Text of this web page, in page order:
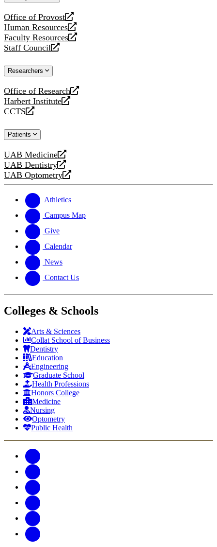
Office of Provost
opens
a
new
website
Human Resources
opens
a
new
Faculty Resources
opens
a
website
Staff Council
opens
new
Researchers
Office of Research
opens
a
new
Harbert Institute
opens
a
website
CCTS
opens
new
Patients
UAB Medicine
opens
a
new
UAB Dentistry
opens
a
website
UAB Optometry
opens
new
website
Athletics
Campus Map
Give
Calendar
News
Contact Us
Colleges & Schools
Arts & Sciences
Collat School of Business
Dentistry
Education
Engineering
Graduate School
Health Professions
Honors College
Medicine
Nursing
Optometry
Public Health